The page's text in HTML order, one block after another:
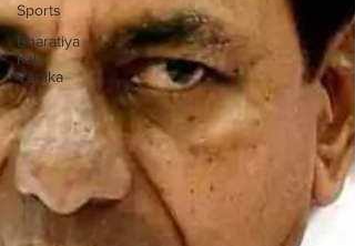
Sports
Bharatiya
Kala
Vedika